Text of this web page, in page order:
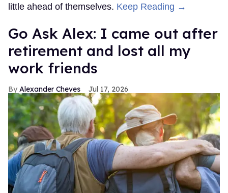
little ahead of themselves. Keep Reading →
Go Ask Alex: I came out after
retirement and lost all my
work friends
Alexander Cheves Jul 17, 2026